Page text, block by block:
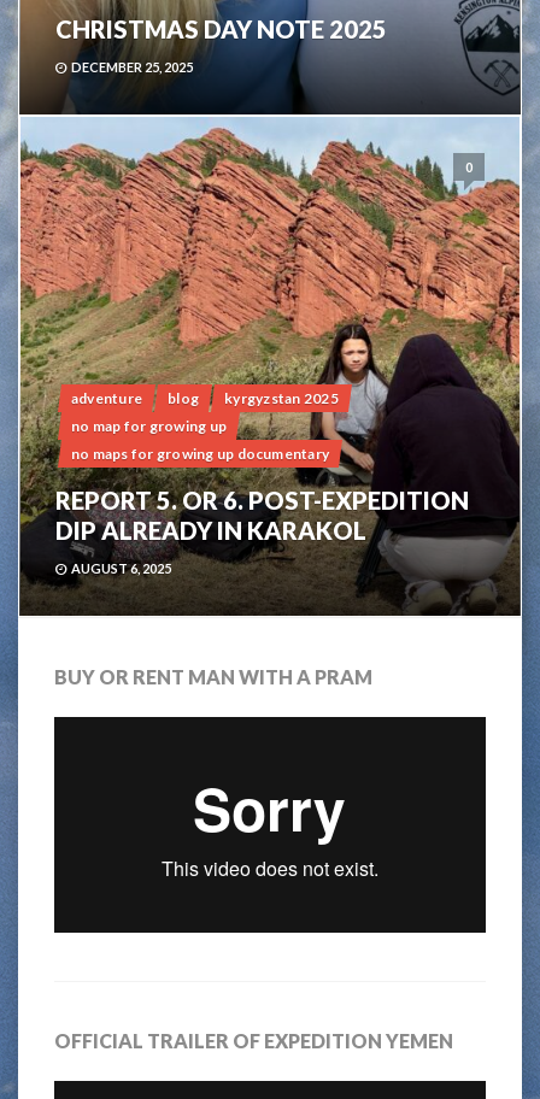
CHRISTMAS DAY NOTE 2025
DECEMBER 25, 2025
0
adventure blog
kyrgyzstan 2025
no map for growing up
no maps for growing up documentary
REPORT 5. OR 6. POST-EXPEDITION
DIP ALREADY IN KARAKOL
AUGUST 6, 2025
BUY OR RENT MAN WITH A PRAM
OFFICIAL TRAILER OF EXPEDITION YEMEN